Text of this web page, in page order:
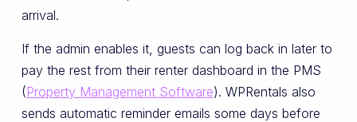
arrival.
If the admin enables it, guests can log back in later to
pay the rest from their renter dashboard in the PMS
(Property Management Software). WPRentals also
sends automatic reminder emails some days before